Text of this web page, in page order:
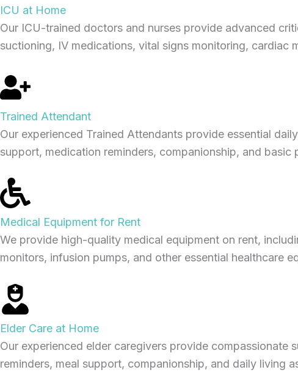
ICU at Home
Our ICU-trained doctors and nurses provide advanced
suctioning, IV medications, vital signs monitoring,
Trained Attendant
Our experienced Trained Attendants provide essential
support, medication reminders, companionship, and
Medical Equipment for Rent
We provide high-quality medical equipment on rent,
monitors, infusion pumps, and other essential healthcare
Elder Care at Home
Our experienced elder caregivers provide
reminders, meal support, companionship, and daily living